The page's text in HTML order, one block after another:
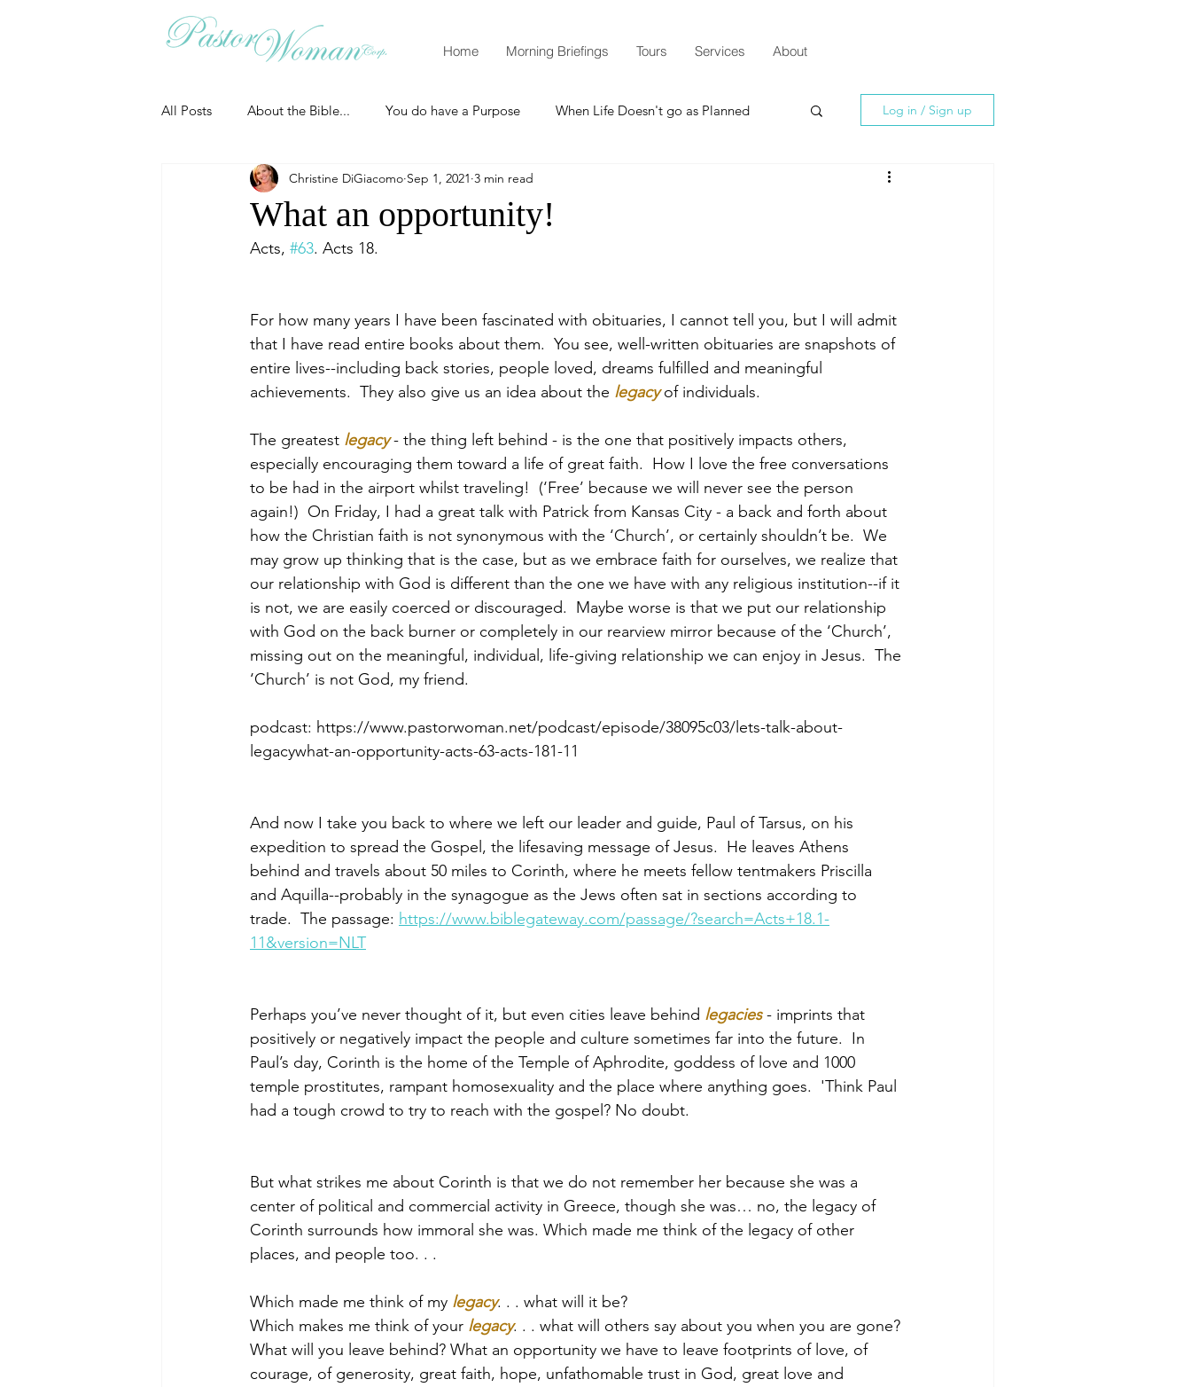
Home Morning Briefings Tours Services About
All Posts About the Bible... You do have a Purpose When Life Doesn't go as Planned
Christian Essentials How to Grow Spiritually
Grow your prayer life Easter
Uncategorized Identity Promises Defending the Faith
Ministry tales from the Street Teaching from Brooklyn Tabernacle Heaven
Morning of Serenity Who is Paul? Luke John Acts Romans
1 Corinthians 2 Corinthians Galatians Ephesians Philippians 2018
Log in / Sign up
What an opportunity!
Christine DiGiacomo Sep 1, 2021 3 min read
Acts, #63. Acts 18.
For how many years I have been fascinated with obituaries, I cannot tell you, but I will admit
that I have read entire books about them.  You see, well-written obituaries are snapshots of
entire lives--including back stories, people loved, dreams fulfilled and meaningful
achievements.  They also give us an idea about the legacy of individuals.
The greatest legacy - the thing left behind - is the one that positively impacts others,
especially encouraging them toward a life of great faith.  How I love the free conversations
to be had in the airport whilst traveling!  (‘Free’ because we will never see the person
again!)  On Friday, I had a great talk with Patrick from Kansas City - a back and forth about
how the Christian faith is not synonymous with the ‘Church’, or certainly shouldn’t be.  We
may grow up thinking that is the case, but as we embrace faith for ourselves, we realize that
our relationship with God is different than the one we have with any religious institution--if it
is not, we are easily coerced or discouraged.  Maybe worse is that we put our relationship
with God on the back burner or completely in our rearview mirror because of the ‘Church’,
missing out on the meaningful, individual, life-giving relationship we can enjoy in Jesus.  The
‘Church’ is not God, my friend.
podcast: https://www.pastorwoman.net/podcast/episode/38095c03/lets-talk-about-
legacywhat-an-opportunity-acts-63-acts-181-11
And now I take you back to where we left our leader and guide, Paul of Tarsus, on his
expedition to spread the Gospel, the lifesaving message of Jesus.  He leaves Athens
behind and travels about 50 miles to Corinth, where he meets fellow tentmakers Priscilla
and Aquilla--probably in the synagogue as the Jews often sat in sections according to
trade.  The passage: https://www.biblegateway.com/passage/?search=Acts+18.1-
11&version=NLT
Perhaps you’ve never thought of it, but even cities leave behind legacies - imprints that
positively or negatively impact the people and culture sometimes far into the future.  In
Paul’s day, Corinth is the home of the Temple of Aphrodite, ­­goddess of love and 1000
temple prostitutes, rampant homosexuality and the place where anything goes.  'Think Paul
had a tough crowd to try to reach with the gospel? No doubt.
But what strikes me about Corinth is that we do not remember her because she was a
center of political and commercial activity in Greece­­, though she was­­… no, the legacy of
Corinth surrounds how immoral she was. Which made me think of the legacy of other
places, and people too. . .
Which made me think of my legacy. . . what will it be?
Which makes me think of your legacy. . . what will others say about you when you are gone?
What will you leave behind? What an opportunity we have to leave footprints of love, of
courage, of generosity, great faith, hope, unfathomable trust in God, great love and